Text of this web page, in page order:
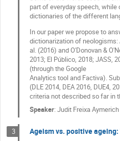
part of everyday speech,
dictionaries of the different
In our paper we propose to
dictionarization of neologisms:
al. (2016) and O'Donovan &
2013; El Público, 2018; JASS,
(through the Google
Analytics tool and Factiva).
(DLE 2014, DEA 2016, DUE4,
criteria not described so far in
Speaker: Judit Freixa Aymerich
3 Ageism vs. positive